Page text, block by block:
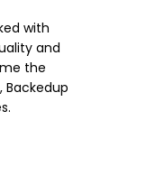
with
and
the